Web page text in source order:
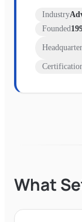
Industry
Founded
What